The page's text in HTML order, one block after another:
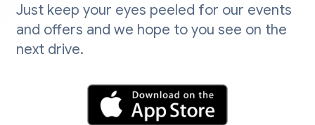
Just keep your eyes peeled for our events
and offers and we hope to you see on the
next drive.